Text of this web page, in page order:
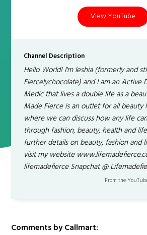
View YouTube
Channel Description
Hello World! I'm Ieshia (formerly and
Fiercelychocolate) and I am an Active
Medic that lives a double life as a
Made Fierce is an outlet for all beauty
where we can discuss how any life
through fashion, beauty, health and
further details on beauty, fashion and
visit my website
lifemadefierce Snapchat @
From the
Comments by Callmart: